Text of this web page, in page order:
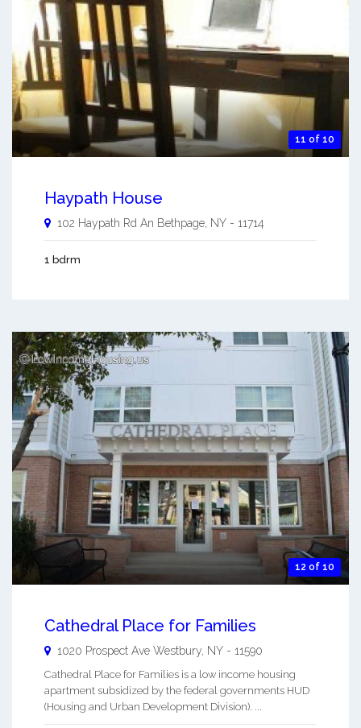
11 of 10
Haypath House
102 Haypath Rd An Bethpage NY - 11714
1 bdrm
12 of 10
Cathedral Place for Families
1020 Prospect Ave Westbury NY - 11590
Cathedral Place for Families is a low income housing
apartment subsidized by the federal governments HUD
(Housing and Urban Development Division). ...